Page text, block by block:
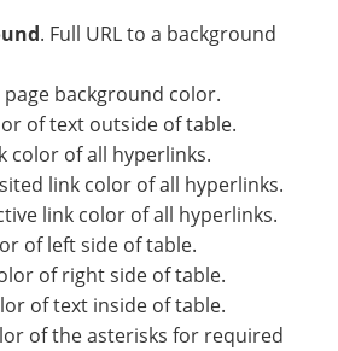
. Full URL to a background
page background color.
of text outside of table.
color of all hyperlinks.
link color of all hyperlinks.
link color of all hyperlinks.
of left side of table.
of right side of table.
of text inside of table.
of the asterisks for required